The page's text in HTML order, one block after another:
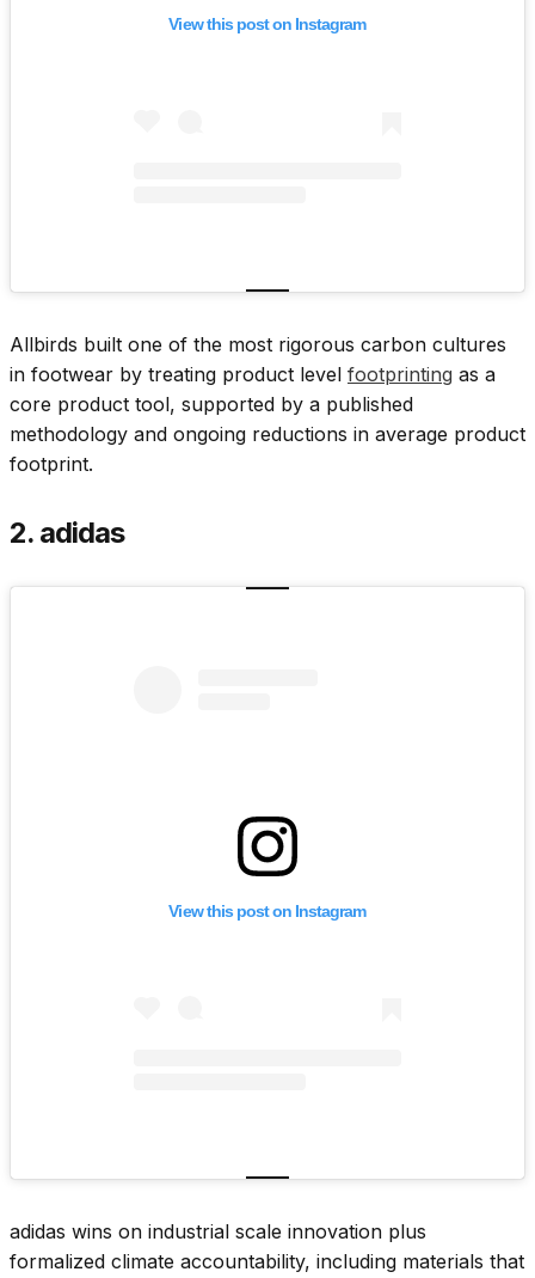
View this post on Instagram
Allbirds built one of the most rigorous carbon cultures
in footwear by treating product level footprinting as a
core product tool, supported by a published
methodology and ongoing reductions in average product
footprint.
2. adidas
View this post on Instagram
adidas wins on industrial scale innovation plus
formalized climate accountability, including materials that